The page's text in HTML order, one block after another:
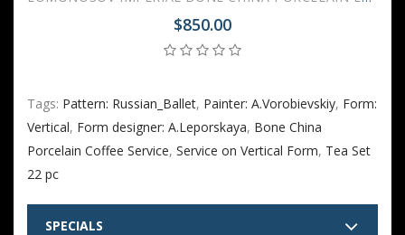
$850.00
Tags: Pattern: Russian_Ballet, Painter: A.Vorobievskiy, Form:
Vertical, Form designer: A.Leporskaya, Bone China
Porcelain Coffee Service, Service on Vertical Form, Tea Set
22 pc
SPECIALS